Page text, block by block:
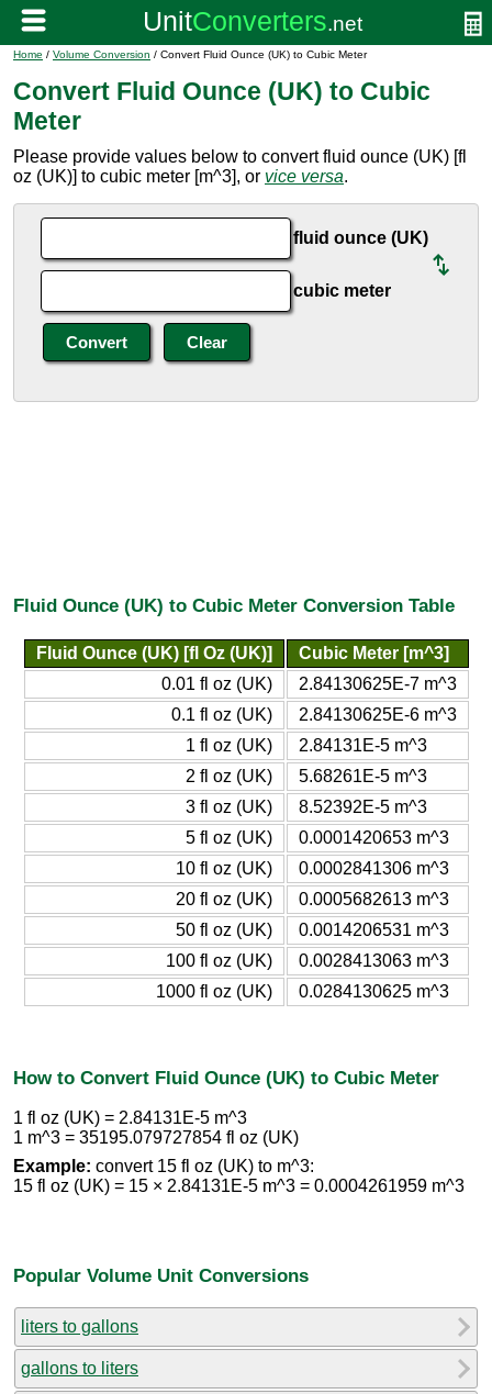
Home / Volume Conversion / Convert Fluid Ounce (UK) to Cubic Meter
Convert Fluid Ounce (UK) to Cubic
Meter
Please provide values below to convert fluid ounce (UK) [fl
oz (UK)] to cubic meter [m^3], or vice versa.
fluid ounce (UK)
cubic meter
Fluid Ounce (UK) to Cubic Meter Conversion Table
Fluid Ounce (UK) [fl Oz (UK)]
Cubic Meter [m^3]
0.01 fl oz (UK)
2.84130625E-7 m^3
0.1 fl oz (UK)
2.84130625E-6 m^3
1 fl oz (UK)
2.84131E-5 m^3
2 fl oz (UK)
5.68261E-5 m^3
3 fl oz (UK)
8.52392E-5 m^3
5 fl oz (UK)
0.0001420653 m^3
10 fl oz (UK)
0.0002841306 m^3
20 fl oz (UK)
0.0005682613 m^3
50 fl oz (UK)
0.0014206531 m^3
100 fl oz (UK)
0.0028413063 m^3
1000 fl oz (UK)
0.0284130625 m^3
How to Convert Fluid Ounce (UK) to Cubic Meter
1 fl oz (UK) = 2.84131E-5 m^3
1 m^3 = 35195.079727854 fl oz (UK)
Example: convert 15 fl oz (UK) to m^3:
15 fl oz (UK) = 15 × 2.84131E-5 m^3 = 0.0004261959 m^3
Popular Volume Unit Conversions
liters to gallons
gallons to liters